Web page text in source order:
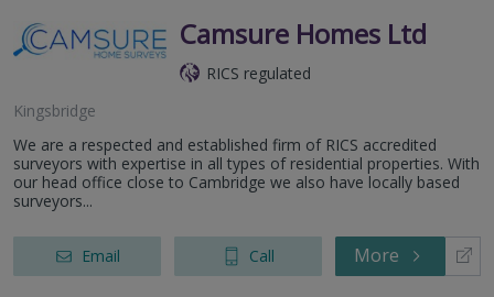
Camsure Homes Ltd
RICS regulated
Kingsbridge
We are a respected and established firm of RICS accredited
surveyors with expertise in all types of residential properties. With
our head office close to Cambridge we also have locally based
surveyors...
Email Call More